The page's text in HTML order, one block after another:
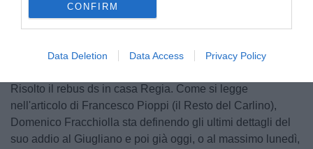
CONFIRM
Data Deletion Data Access Privacy Policy
Risolto il rebus ds in casa Regia. Come si legge
nell'articolo di Francesco Pioppi (il Resto del Carlino),
Domenico Fracchiolla sta definendo gli ultimi dettagli del
suo addio al Giugliano e poi già oggi, o al massimo lunedì,